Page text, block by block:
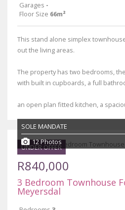
Garages -
Floor Size 66m²
This stand alone simplex
out the living areas.
The property has two bedrooms,
with built in cupboards, a full
an open plan fitted kitchen, a
UNDER OFFER
SOLE MANDATE
12 Photos
R840,000
3 Bedroom Townhouse
Meyersdal